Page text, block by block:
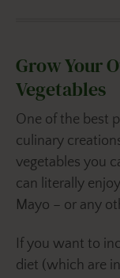
Grow Your
Vegetables
One of the best
culinary
vegetables you
can literally
Mayo – or any
If you want to
diet (which are